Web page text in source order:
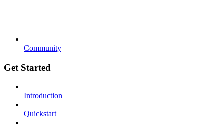
Community
Get Started
Introduction
Quickstart